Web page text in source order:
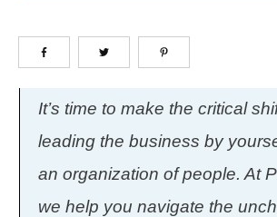
It’s time to make the critical
leading the business by
an organization of people. At
we help you navigate the